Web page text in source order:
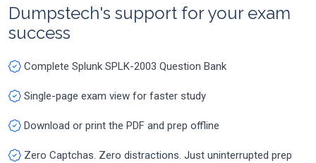
Dumpstech's support for your exam
success
Complete Splunk SPLK-2003 Question Bank
Single-page exam view for faster study
Download or print the PDF and prep offline
Zero Captchas. Zero distractions. Just uninterrupted prep